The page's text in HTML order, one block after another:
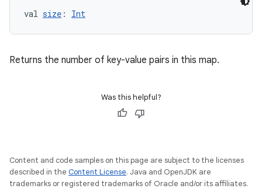
val size : Int
Returns the number of key-value pairs in this map.
Was this helpful?
Content and code samples on this page are subject to the licenses
described in the Content License. Java and OpenJDK are
trademarks or registered trademarks of Oracle and/or its affiliates.